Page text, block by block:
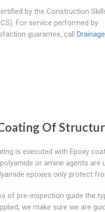
by the Construction
For service performed by
guarantee, call Drainage
Of
is executed with Epoxy
or amine agents
epoxies only protect
of pre-inspection guide the
we make sure we are